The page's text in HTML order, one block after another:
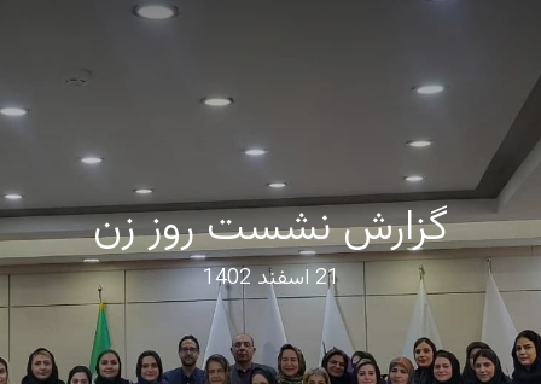
گزارش نشست روز زن
21 اسفند 1402